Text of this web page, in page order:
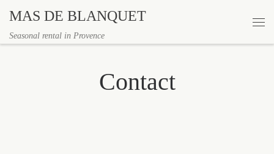
Skip to content
MAS DE BLANQUET
Seasonal rental in Provence
Contact